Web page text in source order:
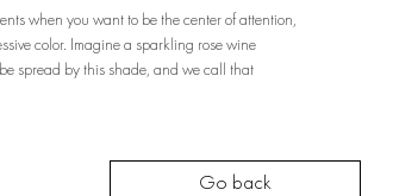
when you want to be the center of attention,
color. Imagine a sparkling rose wine
spread by this shade, and we call that
Go back